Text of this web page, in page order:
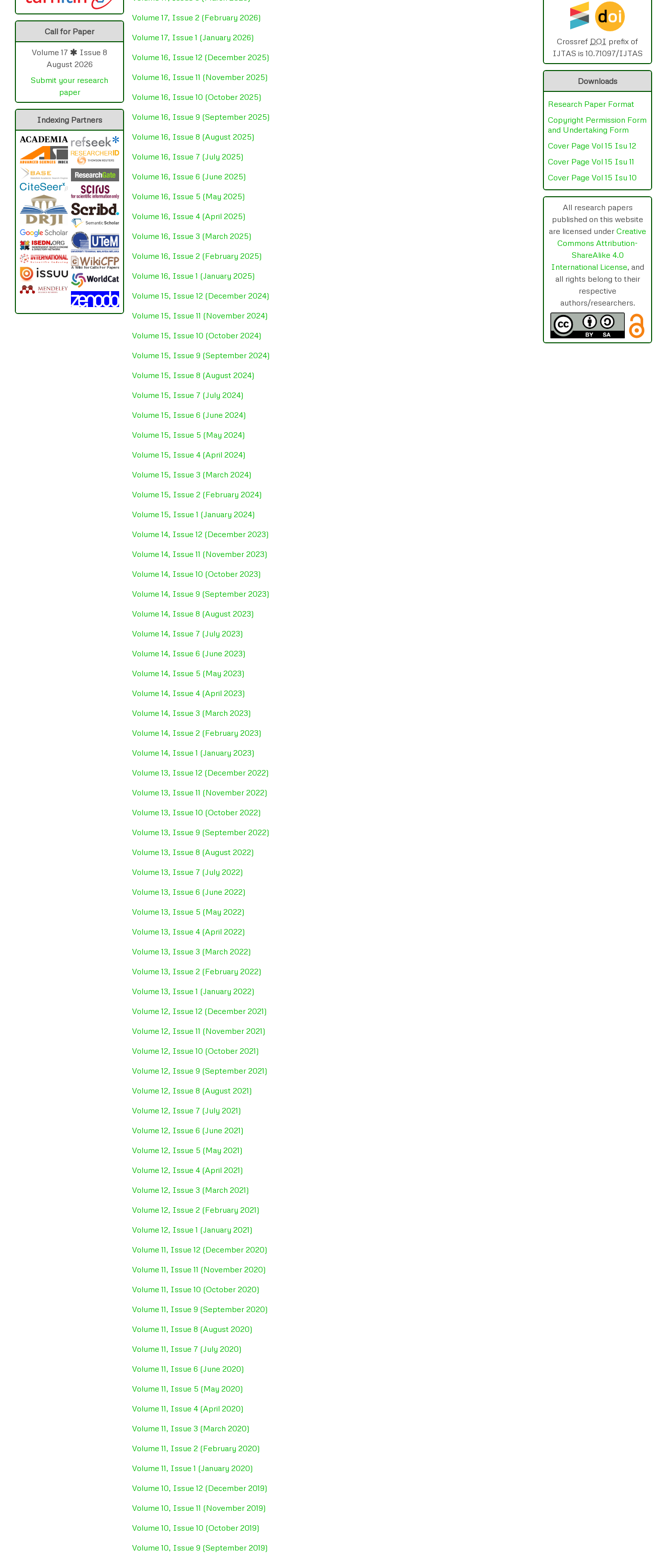
Call for Paper
Volume 17
Issue 8
August 2026
Submit your research
paper
Indexing Partners
Volume 17, Issue 2 (February 2026)
Volume 17, Issue 1 (January 2026)
Volume 16, Issue 12 (December 2025)
Volume 16, Issue 11 (November 2025)
Volume 16, Issue 10 (October 2025)
Volume 16, Issue 9 (September 2025)
Volume 16, Issue 8 (August 2025)
Volume 16, Issue 7 (July 2025)
Volume 16, Issue 6 (June 2025)
Volume 16, Issue 5 (May 2025)
Volume 16, Issue 4 (April 2025)
Volume 16, Issue 3 (March 2025)
Volume 16, Issue 2 (February 2025)
Volume 16, Issue 1 (January 2025)
Volume 15, Issue 12 (December 2024)
Volume 15, Issue 11 (November 2024)
Volume 15, Issue 10 (October 2024)
Volume 15, Issue 9 (September 2024)
Volume 15, Issue 8 (August 2024)
Volume 15, Issue 7 (July 2024)
Volume 15, Issue 6 (June 2024)
Volume 15, Issue 5 (May 2024)
Volume 15, Issue 4 (April 2024)
Volume 15, Issue 3 (March 2024)
Volume 15, Issue 2 (February 2024)
Volume 15, Issue 1 (January 2024)
Volume 14, Issue 12 (December 2023)
Volume 14, Issue 11 (November 2023)
Volume 14, Issue 10 (October 2023)
Volume 14, Issue 9 (September 2023)
Volume 14, Issue 8 (August 2023)
Volume 14, Issue 7 (July 2023)
Volume 14, Issue 6 (June 2023)
Volume 14, Issue 5 (May 2023)
Volume 14, Issue 4 (April 2023)
Volume 14, Issue 3 (March 2023)
Volume 14, Issue 2 (February 2023)
Volume 14, Issue 1 (January 2023)
Volume 13, Issue 12 (December 2022)
Volume 13, Issue 11 (November 2022)
Volume 13, Issue 10 (October 2022)
Volume 13, Issue 9 (September 2022)
Volume 13, Issue 8 (August 2022)
Volume 13, Issue 7 (July 2022)
Volume 13, Issue 6 (June 2022)
Volume 13, Issue 5 (May 2022)
Volume 13, Issue 4 (April 2022)
Volume 13, Issue 3 (March 2022)
Volume 13, Issue 2 (February 2022)
Volume 13, Issue 1 (January 2022)
Volume 12, Issue 12 (December 2021)
Volume 12, Issue 11 (November 2021)
Volume 12, Issue 10 (October 2021)
Volume 12, Issue 9 (September 2021)
Volume 12, Issue 8 (August 2021)
Volume 12, Issue 7 (July 2021)
Volume 12, Issue 6 (June 2021)
Volume 12, Issue 5 (May 2021)
Volume 12, Issue 4 (April 2021)
Volume 12, Issue 3 (March 2021)
Volume 12, Issue 2 (February 2021)
Volume 12, Issue 1 (January 2021)
Volume 11, Issue 12 (December 2020)
Volume 11, Issue 11 (November 2020)
Volume 11, Issue 10 (October 2020)
Volume 11, Issue 9 (September 2020)
Volume 11, Issue 8 (August 2020)
Volume 11, Issue 7 (July 2020)
Volume 11, Issue 6 (June 2020)
Volume 11, Issue 5 (May 2020)
Volume 11, Issue 4 (April 2020)
Volume 11, Issue 3 (March 2020)
Volume 11, Issue 2 (February 2020)
Volume 11, Issue 1 (January 2020)
Volume 10, Issue 12 (December 2019)
Volume 10, Issue 11 (November 2019)
Volume 10, Issue 10 (October 2019)
Volume 10, Issue 9 (September 2019)
doi
Crossref DOI prefix of
IJTAS is 10.71097/IJTAS
Downloads
Research Paper Format
Copyright Permission Form
and Undertaking Form
Cover Page Vol 15 Isu 12
Cover Page Vol 15 Isu 11
Cover Page Vol 15 Isu 10
All research papers
published on this website
are licensed under Creative
Commons Attribution-
ShareAlike 4.0
International License, and
all rights belong to their
respective
authors/researchers.